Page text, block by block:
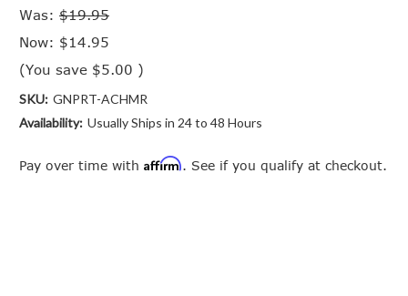
Was: $19.95
Now: $14.95
(You save $5.00 )
SKU: GNPRT-ACHMR
Availability: Usually Ships in 24 to 48 Hours
Pay over time with Affirm. See if you qualify at checkout.